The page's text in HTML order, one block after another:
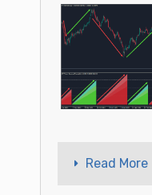
Read More